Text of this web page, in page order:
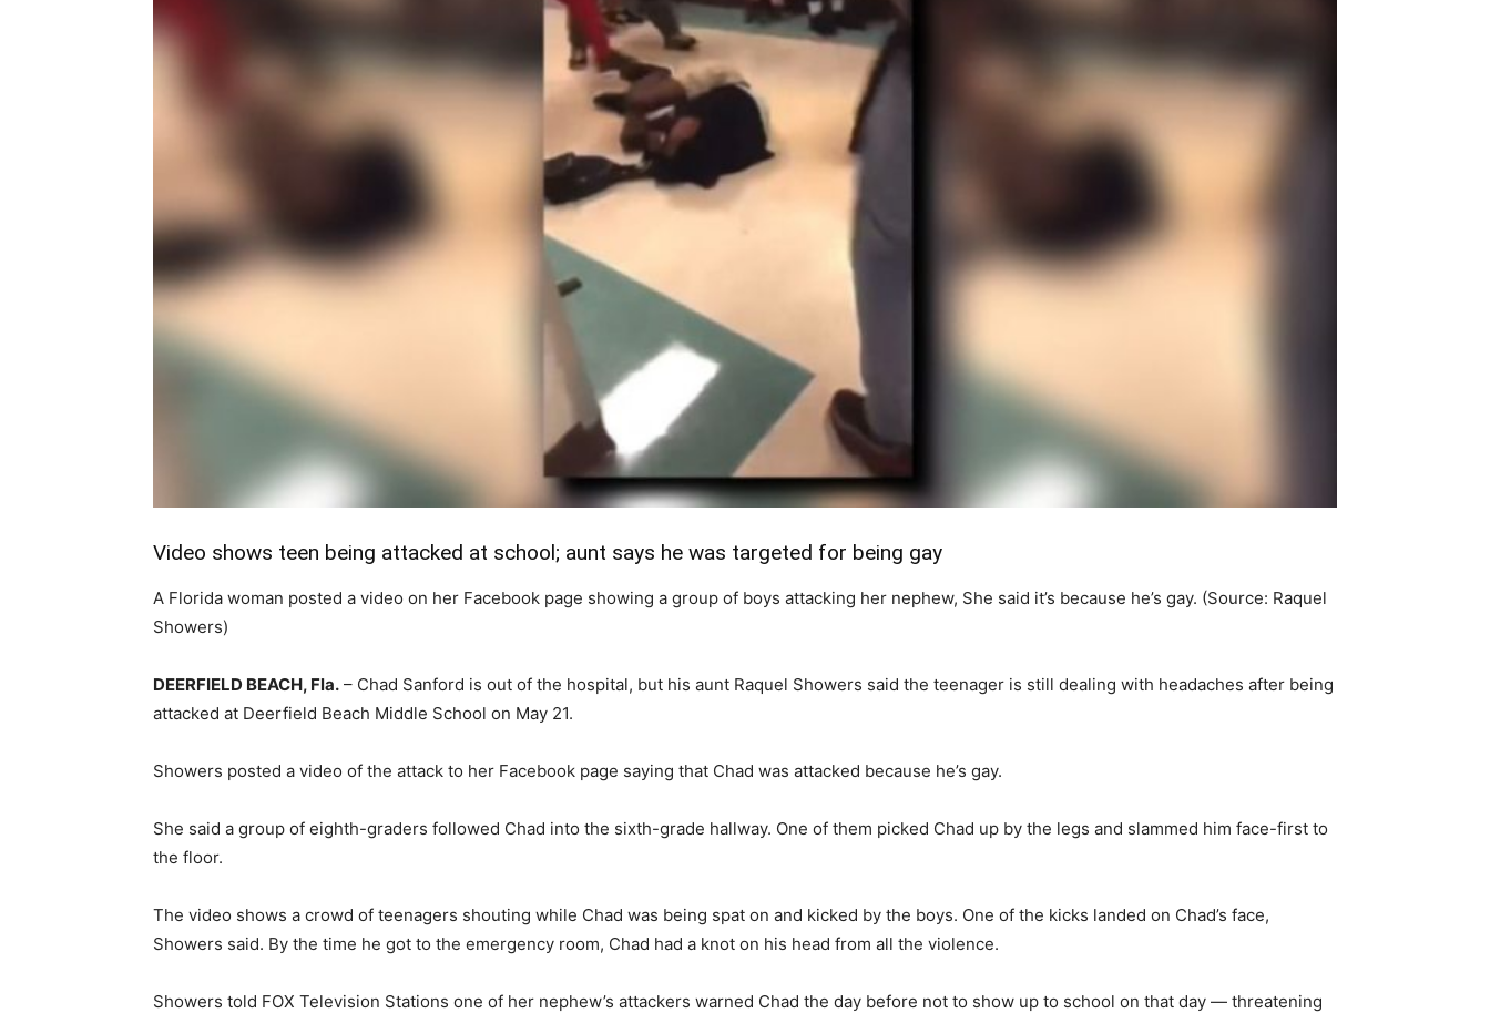
Video shows teen being attacked at school; aunt says he was targeted for being gay
A Florida woman posted a video on her Facebook page showing a group of boys attacking her nephew, She said it’s because he’s gay. (Source: Raquel
Showers)
DEERFIELD BEACH, Fla. – Chad Sanford is out of the hospital, but his aunt Raquel Showers said the teenager is still dealing with headaches after being
attacked at Deerfield Beach Middle School on May 21.
Showers posted a video of the attack to her Facebook page saying that Chad was attacked because he’s gay.
She said a group of eighth-graders followed Chad into the sixth-grade hallway. One of them picked Chad up by the legs and slammed him face-first to
the floor.
The video shows a crowd of teenagers shouting while Chad was being spat on and kicked by the boys. One of the kicks landed on Chad’s face,
Showers said. By the time he got to the emergency room, Chad had a knot on his head from all the violence.
Showers told FOX Television Stations one of her nephew’s attackers warned Chad the day before not to show up to school on that day — threatening